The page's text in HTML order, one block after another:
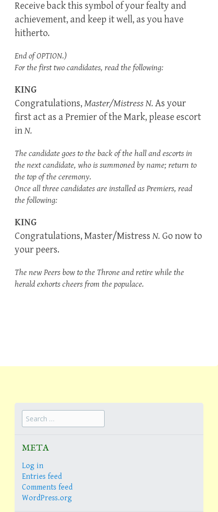
Receive back this symbol of your fealty and
achievement, and keep it well, as you have
hitherto.
End of OPTION.)
For the first two candidates, read the following:
KING
Congratulations,Master/Mistress N. As your
first act as a Premier of the Mark, please escort
inN.
The candidate goes to the back of the hall and escorts in
the next candidate, who is summoned by name; return to
the top of the ceremony.
Once all three candidates are installed as Premiers, read
the following:
KING
Congratulations, Master/Mistress N. Go now to
your peers.
The new Peers bow to the Throne and retire while the
herald exhorts cheers from the populace.
Search
for:
META
Log in
Entries feed
Comments feed
WordPress.org